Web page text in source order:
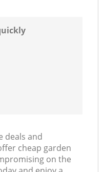
deals and
cheap garden
on the